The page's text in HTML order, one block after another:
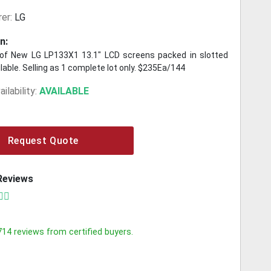
LG
New LG LP133X1 13.1" LCD screens packed in slotted
Selling as 1 complete lot only. $235Ea/144
AVAILABLE
Request Quote
reviews from certified buyers.